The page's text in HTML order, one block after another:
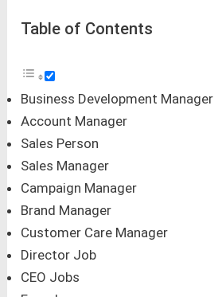
Table of Contents
Business Development Manager
Account Manager
Sales Person
Sales Manager
Campaign Manager
Brand Manager
Customer Care Manager
Director Job
CEO Jobs